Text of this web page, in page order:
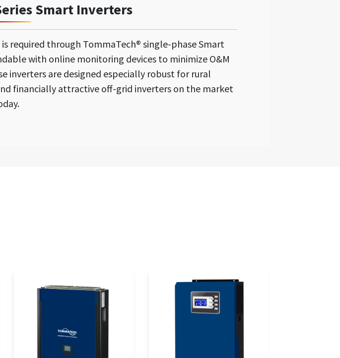
Smart Inverters
required through TommaTech® single-phase Smart
with online monitoring devices to minimize O&M
inverters are designed especially robust for rural
financially attractive off-grid inverters on the market